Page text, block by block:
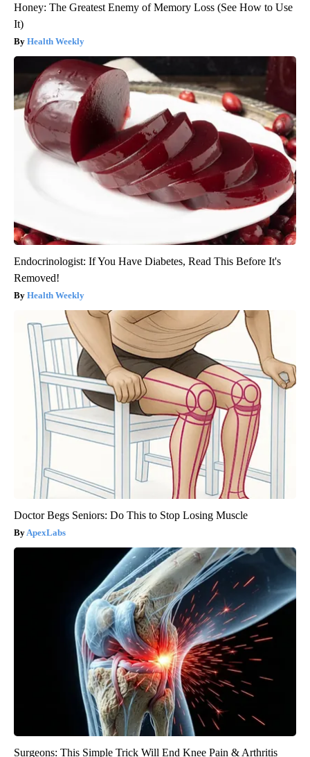
Honey: The Greatest Enemy of Memory Loss (See How to Use
It)
Health Weekly
Endocrinologist: If You Have Diabetes, Read This Before It's
Removed!
Health Weekly
Doctor Begs Seniors: Do This to Stop Losing Muscle
ApexLabs
Surgeons: This Simple Trick Will End Knee Pain & Arthritis